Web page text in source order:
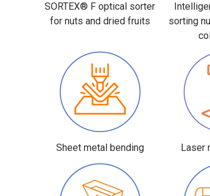
SORTEX® F optical sorter
for nuts and dried fruits
sorting
Sheet metal bending Laser